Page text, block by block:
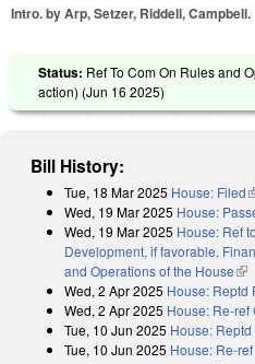
Intro. by Arp, Setzer, Riddell, Campbell.
Status: Ref To Com On Rules and
action) (Jun 16 2025)
Bill History:
Tue, 18 Mar 2025 House: Filed
Wed, 19 Mar 2025 House:
Wed, 19 Mar 2025 House: Ref
Development, if favorable,
and Operations of the House
Wed, 2 Apr 2025 House: Reptd
Wed, 2 Apr 2025 House: Re-ref
Tue, 10 Jun 2025 House:
Tue, 10 Jun 2025 House: Re-